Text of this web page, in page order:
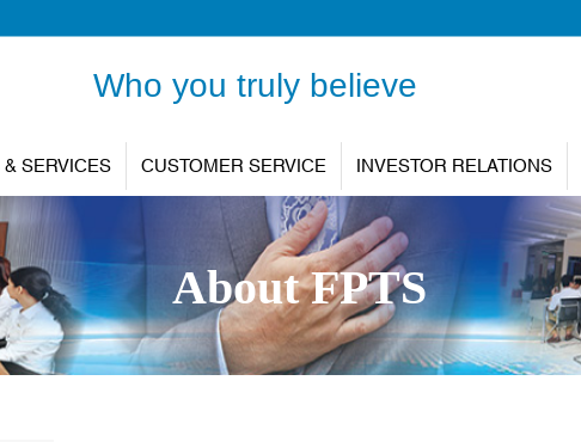
Who you truly believe
SERVICES CUSTOMER SERVICE INVESTOR RELATIONS
About FPTS